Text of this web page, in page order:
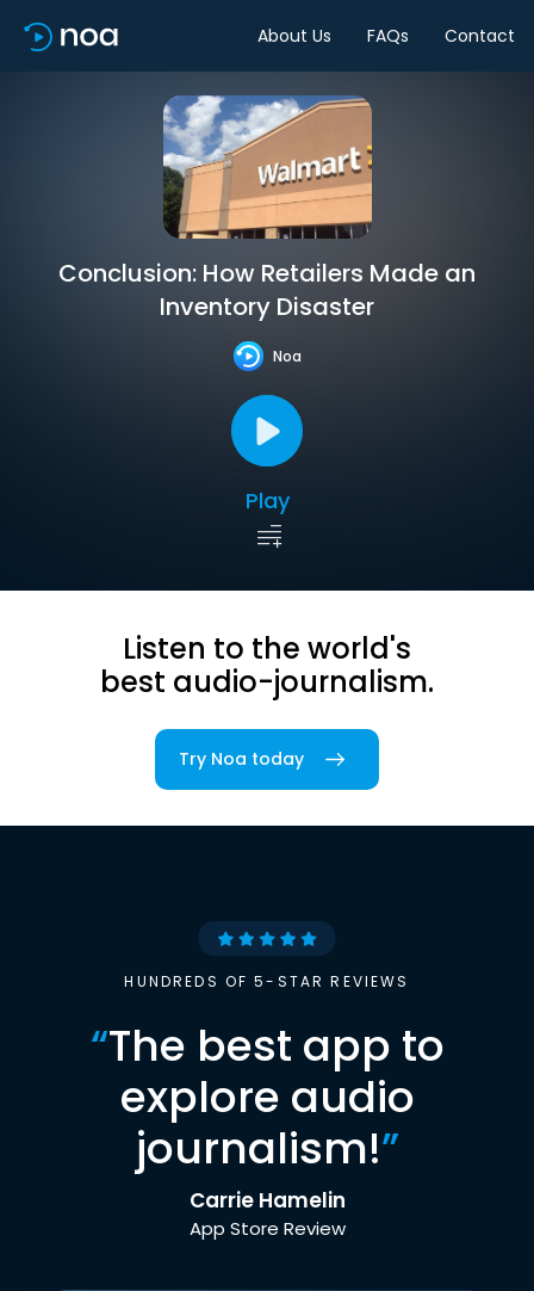
About Us FAQs Contact
Conclusion: How Retailers Made an
Inventory Disaster
Noa
Play
Listen to the world's
best audio-journalism.
Try Noa today
HUNDREDS OF 5-STAR REVIEWS
“The best app to
explore audio
journalism!”
Carrie Hamelin
App Store Review